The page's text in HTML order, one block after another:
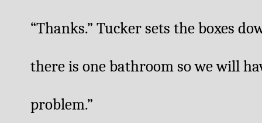
“Thanks.” Tucker sets the boxes
there is one bathroom so we will
problem.”